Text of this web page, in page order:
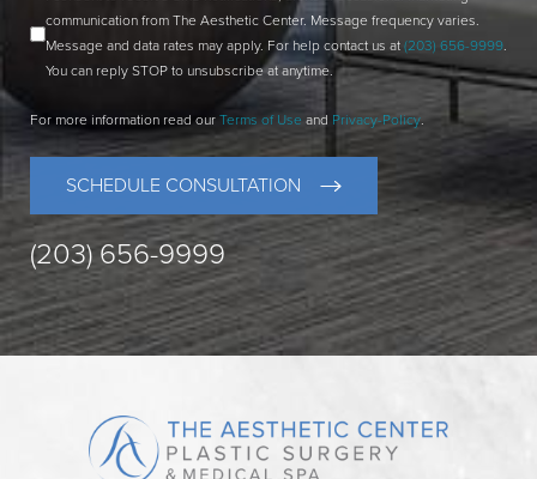
communication from The Aesthetic Center. Message frequency varies.
Message and data rates may apply. For help contact us at (203) 656-9999.
You can reply STOP to unsubscribe at anytime.
For more information read our Terms of Use and Privacy-Policy.
SCHEDULE CONSULTATION
(203) 656-9999